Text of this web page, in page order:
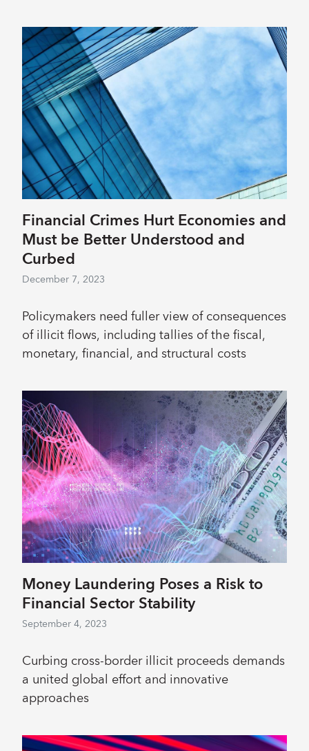
Financial Crimes Hurt Economies and
Must be Better Understood and
Curbed
December 7, 2023
Policymakers need fuller view of consequences
of illicit flows, including tallies of the fiscal,
monetary, financial, and structural costs
Money Laundering Poses a Risk to
Financial Sector Stability
September 4, 2023
Curbing cross-border illicit proceeds demands
a united global effort and innovative
approaches